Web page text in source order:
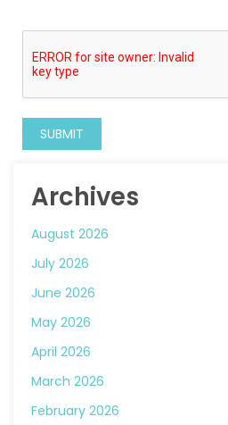
Archives
August 2026
July 2026
June 2026
May 2026
April 2026
March 2026
February 2026